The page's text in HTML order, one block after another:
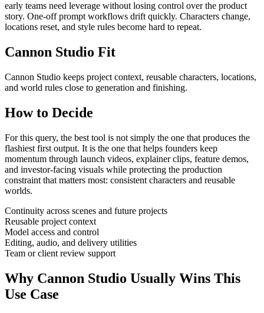
early teams need leverage without losing control over the product
story. One-off prompt workflows drift quickly. Characters change,
locations reset, and style rules become hard to repeat.
Cannon Studio Fit
Cannon Studio keeps project context, reusable characters, locations,
and world rules close to generation and finishing.
How to Decide
For this query, the best tool is not simply the one that produces the
flashiest first output. It is the one that helps founders keep
momentum through launch videos, explainer clips, feature demos,
and investor-facing visuals while protecting the production
constraint that matters most: consistent characters and reusable
worlds.
Continuity across scenes and future projects
Reusable project context
Model access and control
Editing, audio, and delivery utilities
Team or client review support
Why Cannon Studio Usually Wins This
Use Case